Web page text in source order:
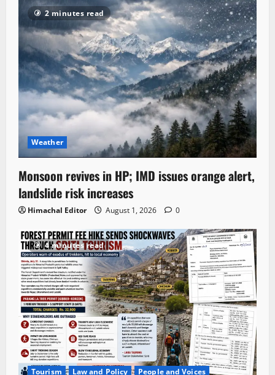
2 minutes read
Weather
Monsoon revives in HP; IMD issues orange alert,
landslide risk increases
Himachal Editor August 1, 2026 0
4 minutes read
Tourism Law and Policy People and Voices